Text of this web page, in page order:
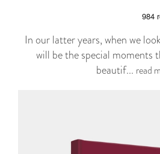
In our latter years, when we
will be the special moments
beautif... read